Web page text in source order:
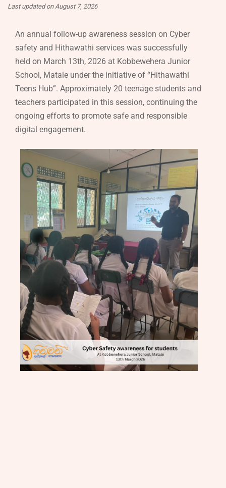
Last updated on August 7, 2026
An annual follow-up awareness session on Cyber
safety and Hithawathi services was successfully
held on March 13th, 2026 at Kobbewehera Junior
School, Matale under the initiative of “Hithawathi
Teens Hub”. Approximately 20 teenage students and
teachers participated in this session, continuing the
ongoing efforts to promote safe and responsible
digital engagement.